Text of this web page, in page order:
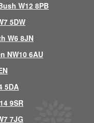
W12 8PB
5DW
W6 8JN
NW10 6AU
5DA
9SR
7JG